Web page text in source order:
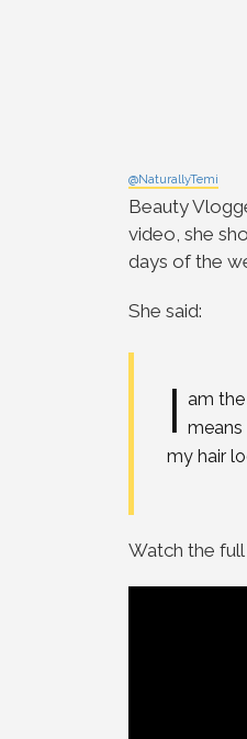
@NaturallyTemi
Beauty
video, she
days of the
She said:
I am
my hair
Watch the